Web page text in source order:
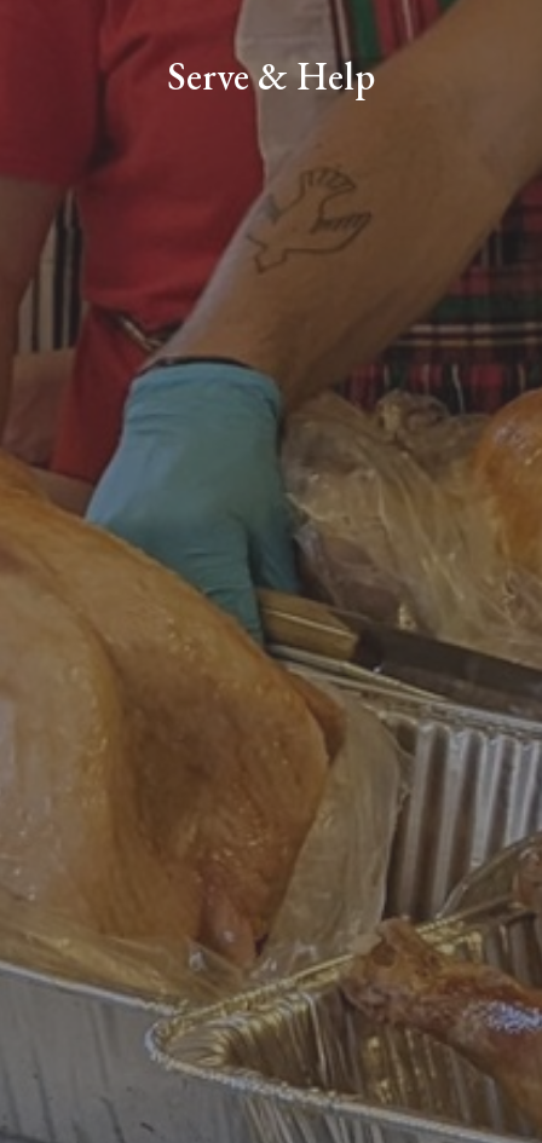
Serve & Help